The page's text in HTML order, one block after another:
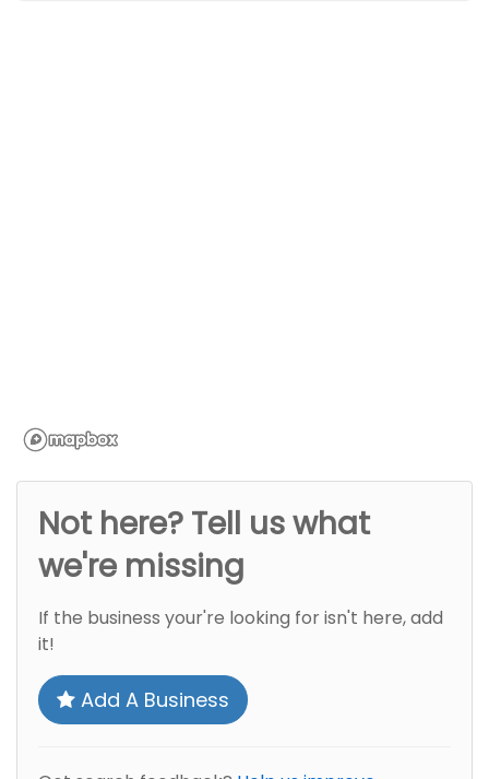
Not here? Tell us what
we're missing
If the business your're looking for isn't here, add
it!
Add A Business